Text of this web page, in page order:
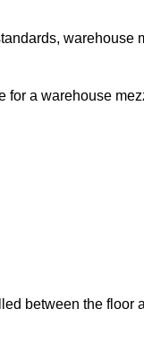
warehouse
for a warehouse
between the floor